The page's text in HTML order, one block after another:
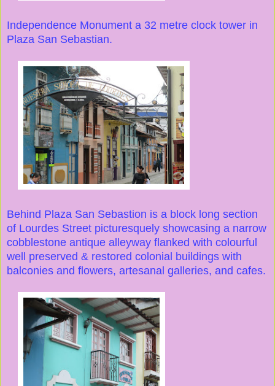
Independence Monument a 32 metre clock tower in
Plaza San Sebastian.
Behind Plaza San Sebastion is a block long section
of Lourdes Street picturesquely showcasing a narrow
cobblestone antique alleyway flanked with colourful
well preserved & restored colonial buildings with
balconies and flowers, artesanal galleries, and cafes.